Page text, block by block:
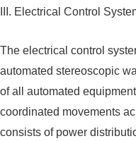
III. Electrical Control
The electrical control
automated stereoscopic
of all automated
coordinated movements
consists of power